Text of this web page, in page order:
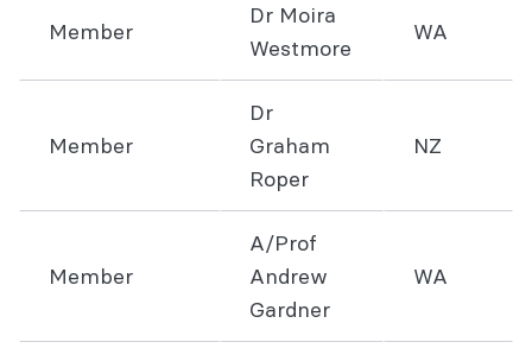
Member
Dr Moira
Westmore
WA
Member
Dr
Graham
Roper
NZ
Member
A/Prof
Andrew
Gardner
WA